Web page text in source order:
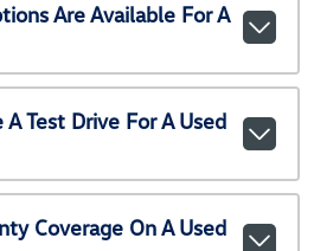
Are Available For A
Test Drive For A Used
Coverage On A Used